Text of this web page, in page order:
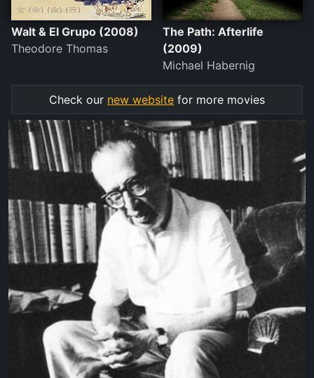
Walt & El Grupo (2008)
Theodore Thomas
The Path: Afterlife
(2009)
Michael Habernig
Check our new website for more movies